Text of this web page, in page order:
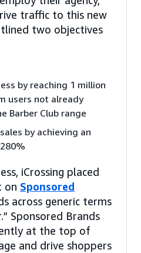
traffic to this new
two objectives
by reaching 1 million
users not already
Barber Club range
by achieving an
iCrossing placed
on Sponsored
across generic terms
Sponsored Brands
at the top of
and drive shoppers